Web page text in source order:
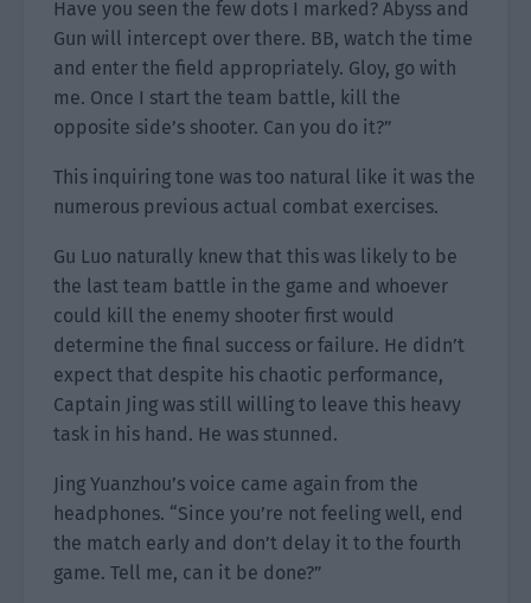
Have you seen the few dots I marked? Abyss and
Gun will intercept over there. BB, watch the time
and enter the field appropriately. Gloy, go with
me. Once I start the team battle, kill the
opposite side’s shooter. Can you do it?”
This inquiring tone was too natural like it was the
numerous previous actual combat exercises.
Gu Luo naturally knew that this was likely to be
the last team battle in the game and whoever
could kill the enemy shooter first would
determine the final success or failure. He didn’t
expect that despite his chaotic performance,
Captain Jing was still willing to leave this heavy
task in his hand. He was stunned.
Jing Yuanzhou’s voice came again from the
headphones. “Since you’re not feeling well, end
the match early and don’t delay it to the fourth
game. Tell me, can it be done?”